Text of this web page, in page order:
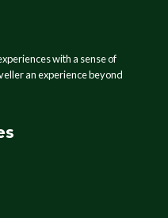
with a sense of
an experience beyond